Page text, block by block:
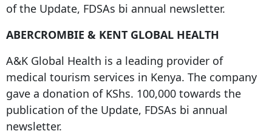
of the Update, FDSAs bi annual newsletter.
ABERCROMBIE & KENT GLOBAL HEALTH
A&K Global Health is a leading provider of
medical tourism services in Kenya. The company
gave a donation of KShs. 100,000 towards the
publication of the Update, FDSAs bi annual
newsletter.